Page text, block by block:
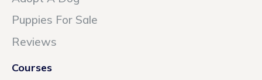
Puppies For Sale
Reviews
Courses